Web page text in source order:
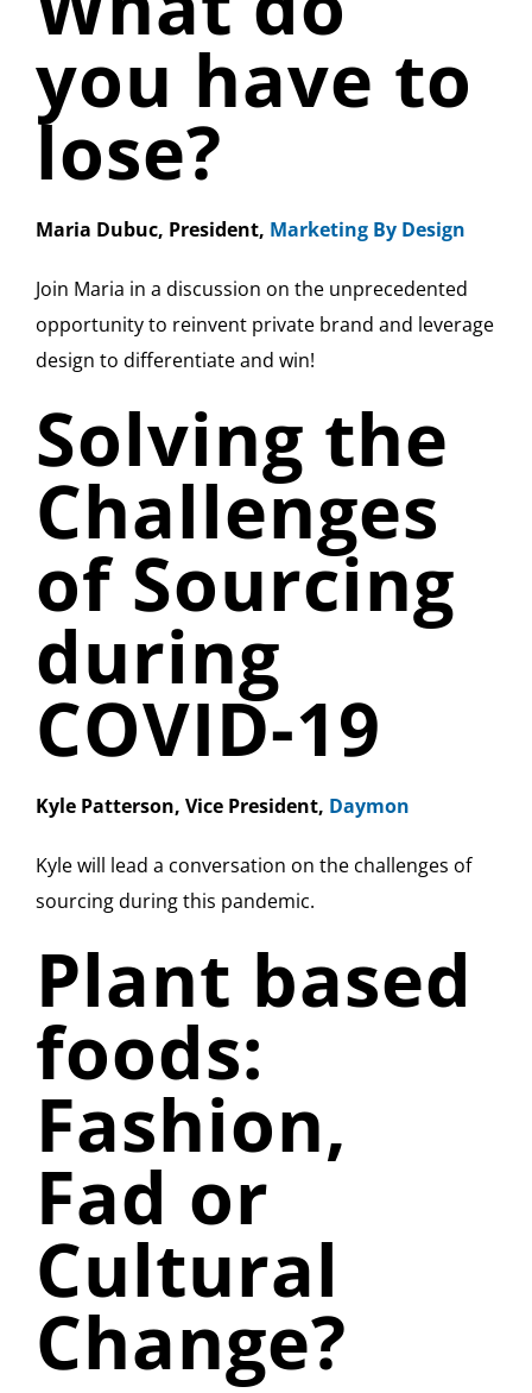
you have to
lose?
Maria Dubuc, President, Marketing By Design
Join Maria in a discussion on the unprecedented
opportunity to reinvent private brand and leverage
design to differentiate and win!
Solving the
Challenges
of Sourcing
during
COVID-19
Kyle Patterson, Vice President, Daymon
Kyle will lead a conversation on the challenges of
sourcing during this pandemic.
Plant based
foods:
Fashion,
Fad or
Cultural
Change?